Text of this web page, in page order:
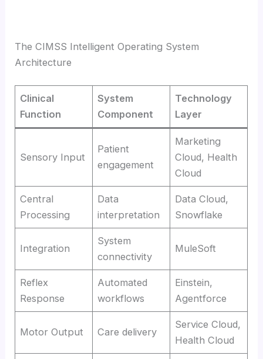
The CIMSS Intelligent Operating System
Architecture
Clinical
Function
System
Component
Technology
Layer
Sensory Input
Patient
engagement
Marketing
Cloud, Health
Cloud
Central
Processing
Data
interpretation
Data Cloud,
Snowflake
Integration
System
connectivity
MuleSoft
Reflex
Response
Automated
workflows
Einstein,
Agentforce
Motor Output Care delivery
Service Cloud,
Health Cloud